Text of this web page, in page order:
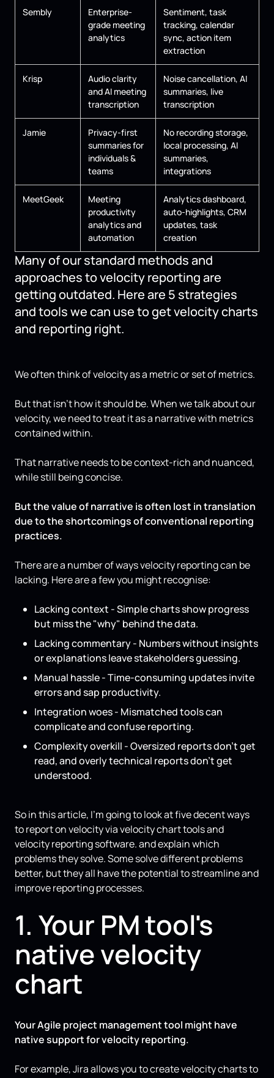
Sembly
Enterprise-
grade meeting
analytics
Sentiment, task
tracking, calendar
sync, action item
extraction
Krisp
Audio clarity
and AI meeting
transcription
Noise cancellation, AI
summaries, live
transcription
Jamie
Privacy-first
summaries for
individuals &
teams
No recording storage,
local processing, AI
summaries,
integrations
MeetGeek
Meeting
productivity
analytics and
automation
Analytics dashboard,
auto-highlights, CRM
updates, task
creation
Many of our standard methods and
approaches to velocity reporting are
getting outdated. Here are 5 strategies
and tools we can use to get velocity charts
and reporting right.
We often think of velocity as a metric or set of metrics.
But that isn’t how it should be. When we talk about our
velocity, we need to treat it as a narrative with metrics
contained within.
That narrative needs to be context-rich and nuanced,
while still being concise.
But the value of narrative is often lost in translation
due to the shortcomings of conventional reporting
practices.
There are a number of ways velocity reporting can be
lacking. Here are a few you might recognise:
Lacking context - Simple charts show progress
but miss the "why" behind the data.
Lacking commentary - Numbers without insights
or explanations leave stakeholders guessing.
Manual hassle - Time-consuming updates invite
errors and sap productivity.
Integration woes - Mismatched tools can
complicate and confuse reporting.
Complexity overkill - Oversized reports don’t get
read, and overly technical reports don’t get
understood.
So in this article, I’m going to look at five decent ways
to report on velocity via velocity chart tools and
velocity reporting software. and explain which
problems they solve. Some solve different problems
better, but they all have the potential to streamline and
improve reporting processes.
1. Your PM tool's
native velocity
chart
Your Agile project management tool might have
native support for velocity reporting.
For example, Jira allows you to create velocity charts to